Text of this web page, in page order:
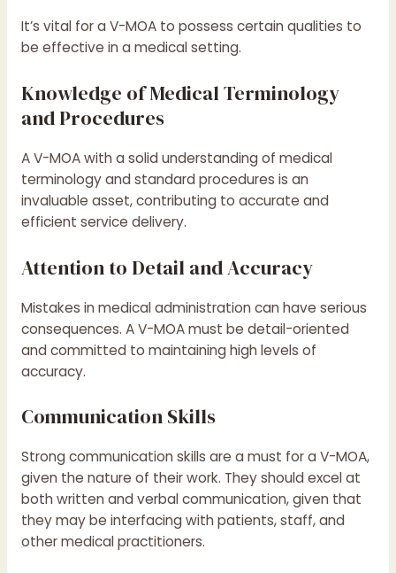
It’s vital for a V-MOA to possess certain qualities to
be effective in a medical setting.
Knowledge of Medical Terminology
and Procedures
A V-MOA with a solid understanding of medical
terminology and standard procedures is an
invaluable asset, contributing to accurate and
efficient service delivery.
Attention to Detail and Accuracy
Mistakes in medical administration can have serious
consequences. A V-MOA must be detail-oriented
and committed to maintaining high levels of
accuracy.
Communication Skills
Strong communication skills are a must for a V-MOA,
given the nature of their work. They should excel at
both written and verbal communication, given that
they may be interfacing with patients, staff, and
other medical practitioners.